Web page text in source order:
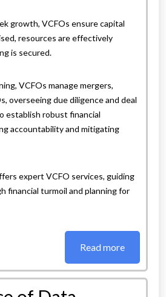
growth, VCFOs ensure capital
resources are effectively
is secured.
VCFOs manage mergers,
overseeing due diligence and deal
establish robust financial
accountability and mitigating
expert VCFO services, guiding
financial turmoil and planning for
Read more